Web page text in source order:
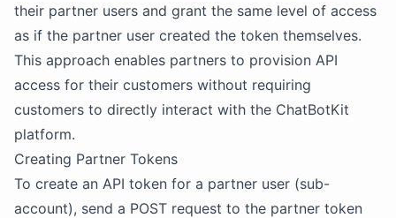
their partner users and grant the same level of access
as if the partner user created the token themselves.
This approach enables partners to provision API
access for their customers without requiring
customers to directly interact with the ChatBotKit
platform.
Creating Partner Tokens
To create an API token for a partner user (sub-
account), send a POST request to the partner token